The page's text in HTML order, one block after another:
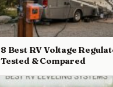
8 Best RV Voltage
Tested & Compared